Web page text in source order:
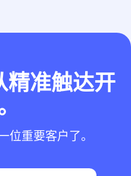
精准触达开
位重要客户了。